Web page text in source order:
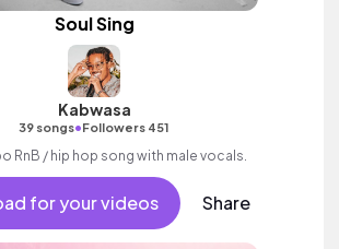
Soul Sing
Kabwasa
39 songs•Followers 451
RnB / hip hop song with male vocals.
for your videos Share